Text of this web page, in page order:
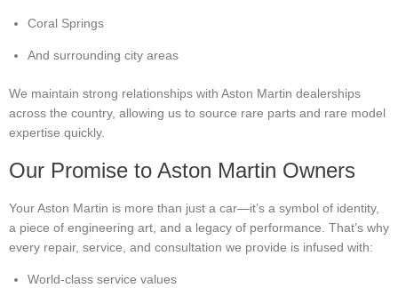
Coral Springs
And surrounding city areas
We maintain strong relationships with Aston Martin dealerships
across the country, allowing us to source rare parts and rare model
expertise quickly.
Our Promise to Aston Martin Owners
Your Aston Martin is more than just a car—it’s a symbol of identity,
a piece of engineering art, and a legacy of performance. That’s why
every repair, service, and consultation we provide is infused with:
World-class service values